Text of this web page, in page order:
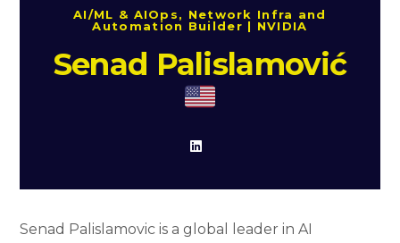
AI/ML & AIOps, Network Infra and
Automation Builder | NVIDIA
Senad Palislamović
Senad Palislamovic is a global leader in AI